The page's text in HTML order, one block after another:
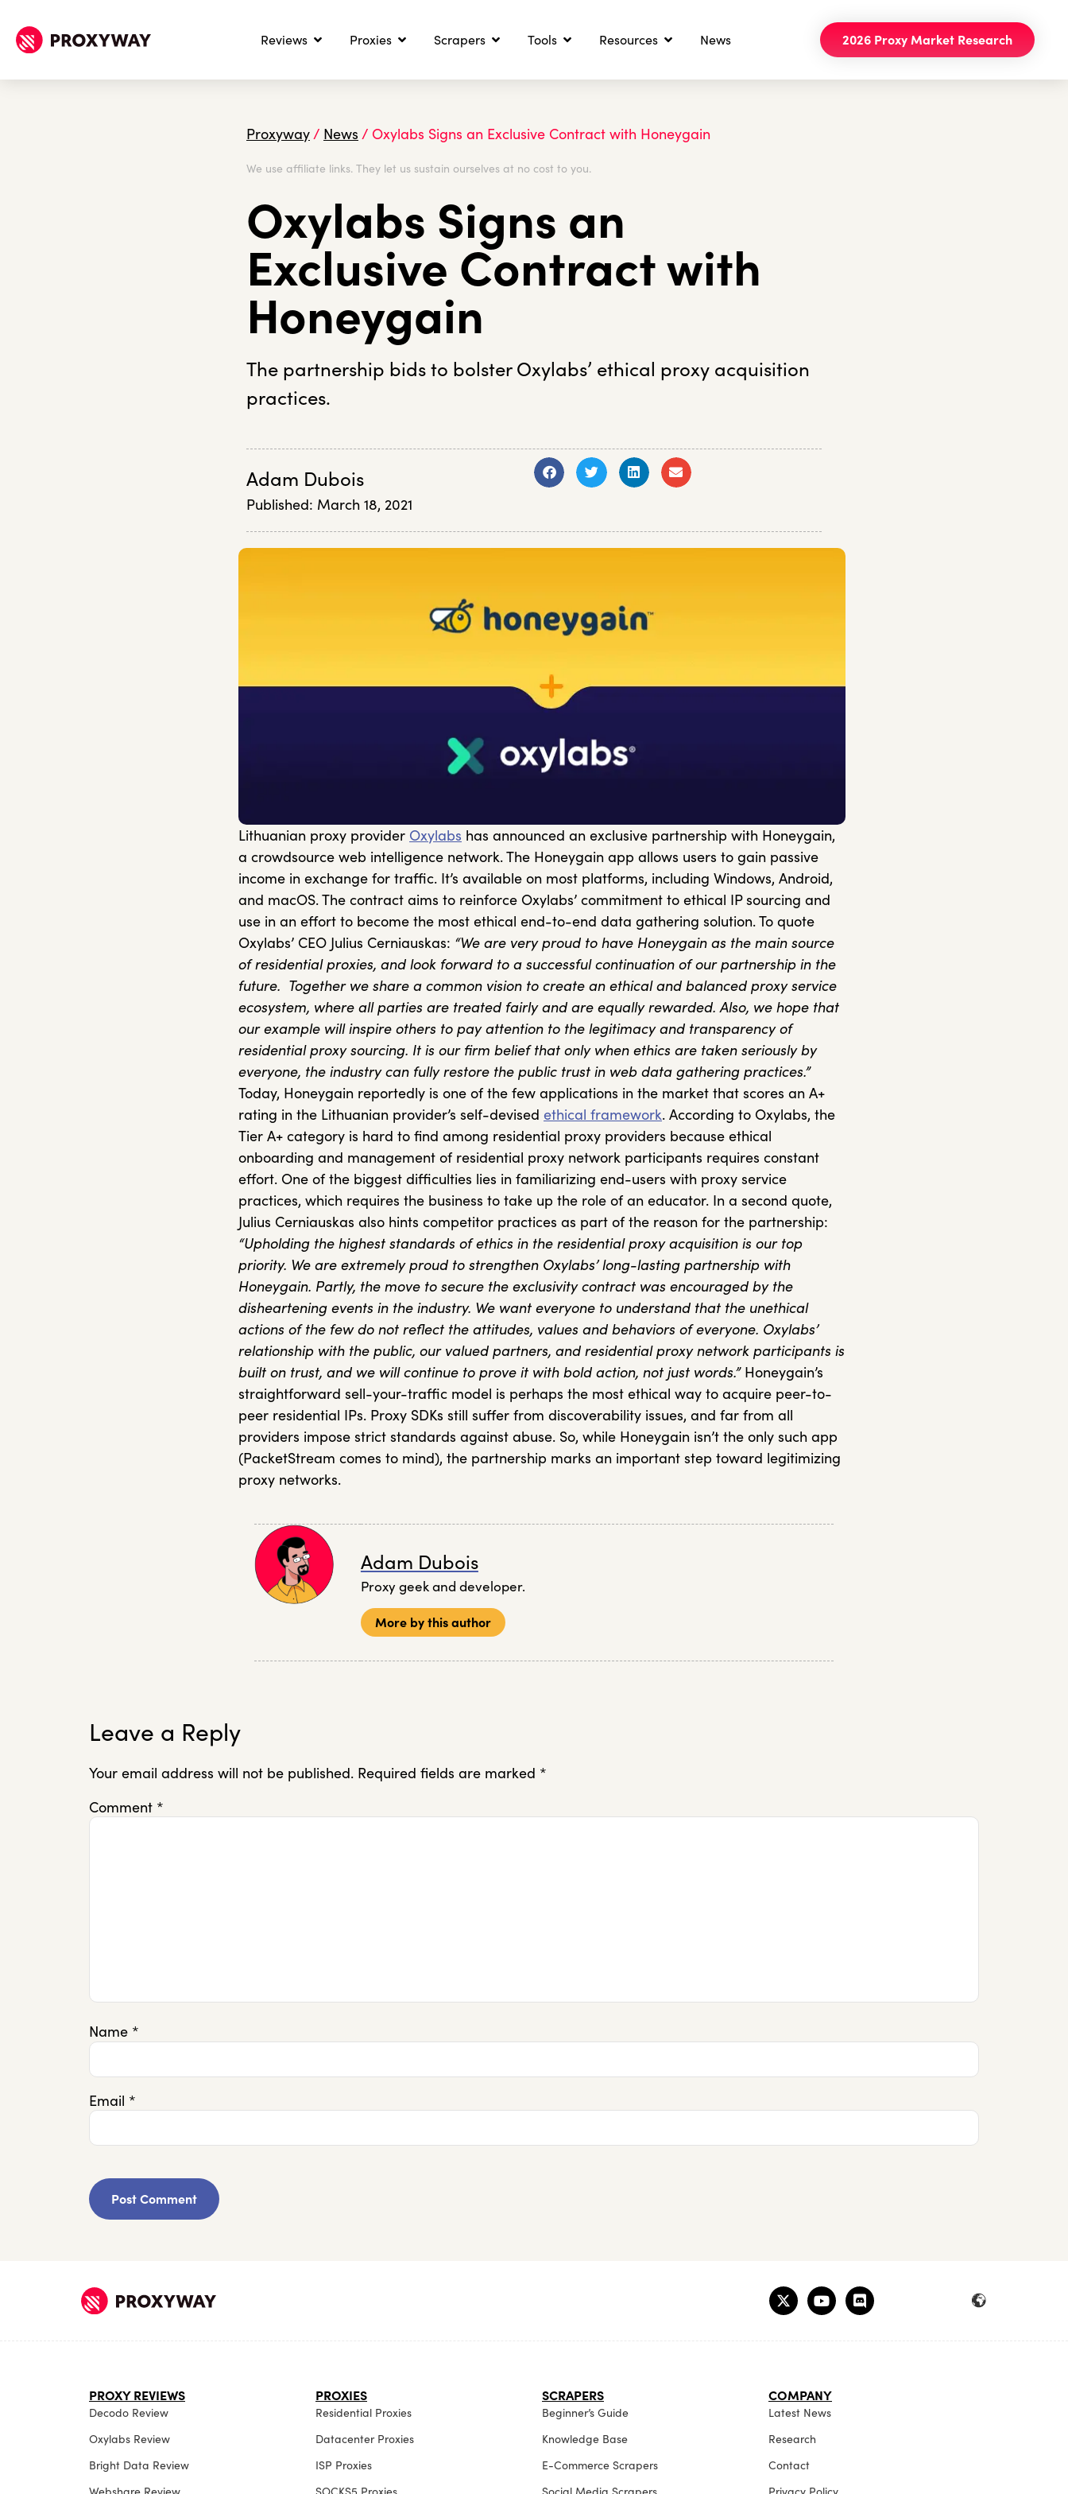
Reviews Proxies Scrapers Tools Resources News 2026 Proxy Market Research
Proxyway/ News / Oxylabs Signs an Exclusive Contract with Honeygain
We use affiliate links. They let us sustain ourselves at no cost to you.
Oxylabs Signs an
Exclusive Contract with
Honeygain
The partnership bids to bolster Oxylabs’ ethical proxy acquisition
practices.
Adam Dubois
Published: March 18, 2021
Lithuanian proxy provider Oxylabs has announced an exclusive partnership with Honeygain,
a crowdsource web intelligence network. The Honeygain app allows users to gain passive
income in exchange for traffic. It’s available on most platforms, including Windows, Android,
and macOS. The contract aims to reinforce Oxylabs’ commitment to ethical IP sourcing and
use in an effort to become the most ethical end-to-end data gathering solution. To quote
Oxylabs’ CEO Julius Cerniauskas: “We are very proud to have Honeygain as the main source
of residential proxies, and look forward to a successful continuation of our partnership in the
future. Together we share a common vision to create an ethical and balanced proxy service
ecosystem, where all parties are treated fairly and are equally rewarded. Also, we hope that
our example will inspire others to pay attention to the legitimacy and transparency of
residential proxy sourcing. It is our firm belief that only when ethics are taken seriously by
everyone, the industry can fully restore the public trust in web data gathering practices.”
Today, Honeygain reportedly is one of the few applications in the market that scores an A+
rating in the Lithuanian provider’s self-devised ethical framework. According to Oxylabs, the
Tier A+ category is hard to find among residential proxy providers because ethical
onboarding and management of residential proxy network participants requires constant
effort. One of the biggest difficulties lies in familiarizing end-users with proxy service
practices, which requires the business to take up the role of an educator. In a second quote,
Julius Cerniauskas also hints competitor practices as part of the reason for the partnership:
“Upholding the highest standards of ethics in the residential proxy acquisition is our top
priority. We are extremely proud to strengthen Oxylabs’ long-lasting partnership with
Honeygain. Partly, the move to secure the exclusivity contract was encouraged by the
disheartening events in the industry. We want everyone to understand that the unethical
actions of the few do not reflect the attitudes, values and behaviors of everyone. Oxylabs’
relationship with the public, our valued partners, and residential proxy network participants is
built on trust, and we will continue to prove it with bold action, not just words.”Honeygain’s
straightforward sell-your-traffic model is perhaps the most ethical way to acquire peer-to-
peer residential IPs. Proxy SDKs still suffer from discoverability issues, and far from all
providers impose strict standards against abuse. So, while Honeygain isn’t the only such app
(PacketStream comes to mind), the partnership marks an important step toward legitimizing
proxy networks.
Adam Dubois
Proxy geek and developer.
More by this author
Leave a Reply
Your email address will not be published. Required fields are marked *
Comment *
Name *
Email *
PROXY REVIEWS
Decodo Review
Oxylabs Review
Bright Data Review
PROXIES
Residential Proxies
Datacenter Proxies
ISP Proxies
SCRAPERS
Beginner’s Guide
Knowledge Base
E-Commerce Scrapers
COMPANY
Latest News
Research
Contact